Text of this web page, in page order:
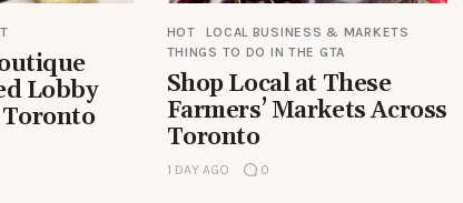
Lobby
Toronto
HOT
LOCAL BUSINESS & MARKETS
THINGS TO DO IN THE GTA
Shop Local at These
Farmers’ Markets Across
Toronto
1 DAY AGO 0